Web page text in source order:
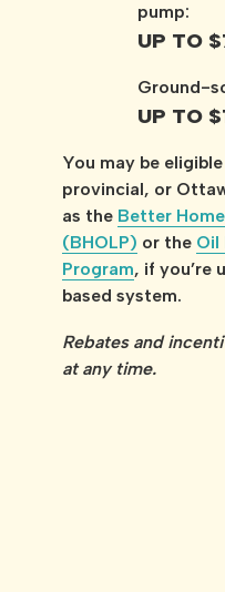
pump:
UP TO
Ground-
UP TO
You may be
provincial, or
as the Better
(BHOLP) or the Oil
Program, if you’re
based system.
Rebates and
at any time.